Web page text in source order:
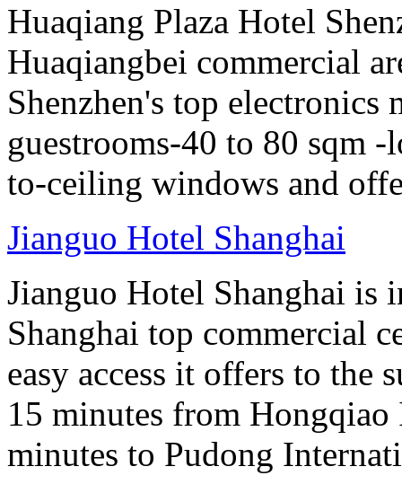
Huaqiang Plaza Hotel
Huaqiangbei commercial
Shenzhen's top electronics
guestrooms-40 to 80 sqm
to-ceiling windows and
Jianguo Hotel Shanghai
Jianguo Hotel Shanghai is
Shanghai top commercial
easy access it offers to the
15 minutes from
minutes to Pudong